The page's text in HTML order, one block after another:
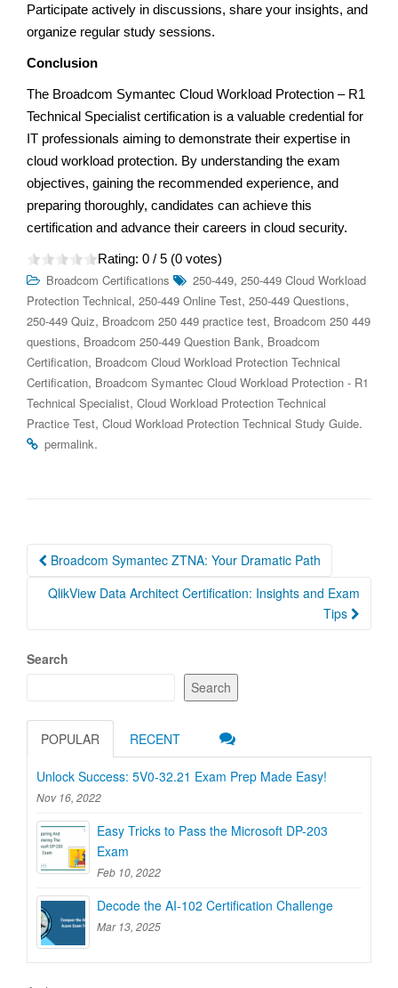
Participate actively in discussions, share your insights, and
organize regular study sessions.
Conclusion
The Broadcom Symantec Cloud Workload Protection – R1
Technical Specialist certification is a valuable credential for
IT professionals aiming to demonstrate their expertise in
cloud workload protection. By understanding the exam
objectives, gaining the recommended experience, and
preparing thoroughly, candidates can achieve this
certification and advance their careers in cloud security.
Rating: 0 / 5 (0 votes)
Broadcom Certifications 250-449, 250-449 Cloud Workload
Protection Technical, 250-449 Online Test, 250-449 Questions,
250-449 Quiz, Broadcom 250 449 practice test, Broadcom 250 449
questions, Broadcom 250-449 Question Bank, Broadcom
Certification, Broadcom Cloud Workload Protection Technical
Certification, Broadcom Symantec Cloud Workload Protection - R1
Technical Specialist, Cloud Workload Protection Technical
Practice Test, Cloud Workload Protection Technical Study Guide.
permalink.
Post
navigation
Broadcom Symantec ZTNA: Your Dramatic Path
QlikView Data Architect Certification: Insights and Exam
Tips
Search
Search
POPULAR RECENT
Unlock Success: 5V0-32.21 Exam Prep Made Easy!
Nov 16, 2022
Easy Tricks to Pass the Microsoft DP-203
Exam
Feb 10, 2022
Decode the AI-102 Certification Challenge
Mar 13, 2025